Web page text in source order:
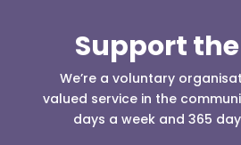
Support
We’re a voluntary
valued service in the
days a week and 365